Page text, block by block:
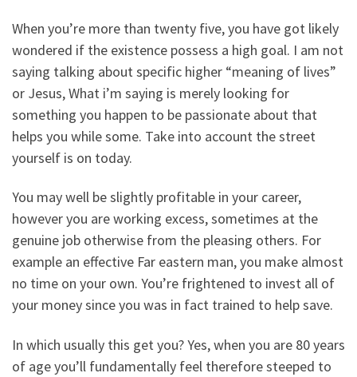
When you’re more than twenty five, you have got likely
wondered if the existence possess a high goal. I am not
saying talking about specific higher “meaning of lives”
or Jesus, What i’m saying is merely looking for
something you happen to be passionate about that
helps you while some. Take into account the street
yourself is on today.
You may well be slightly profitable in your career,
however you are working excess, sometimes at the
genuine job otherwise from the pleasing others. For
example an effective Far eastern man, you make almost
no time on your own. You’re frightened to invest all of
your money since you was in fact trained to help save.
In which usually this get you? Yes, when you are 80 years
of age you’ll fundamentally feel therefore steeped to